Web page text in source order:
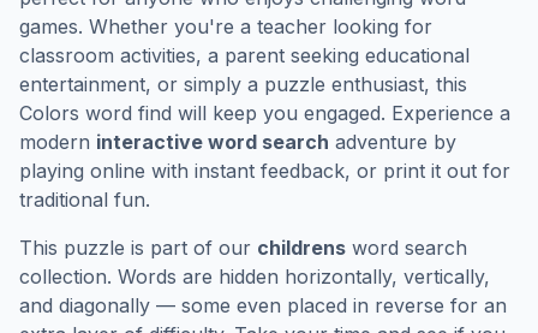
games. Whether you're a teacher looking for
classroom activities, a parent seeking educational
entertainment, or simply a puzzle enthusiast, this
Colors word find will keep you engaged. Experience a
modern interactive word search adventure by
playing online with instant feedback, or print it out for
traditional fun.
This puzzle is part of our childrens word search
collection. Words are hidden horizontally, vertically,
and diagonally — some even placed in reverse for an